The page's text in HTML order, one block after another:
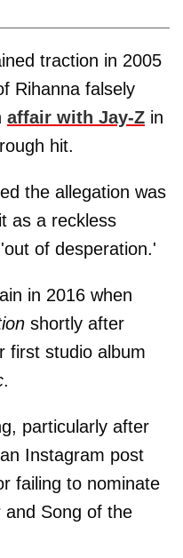
traction in 2005
Rihanna falsely
affair with Jay-Z in
hit.
the allegation was
as a reckless
of desperation.'
in 2016 when
shortly after
first studio album
.
particularly after
Instagram post
failing to nominate
and Song of the